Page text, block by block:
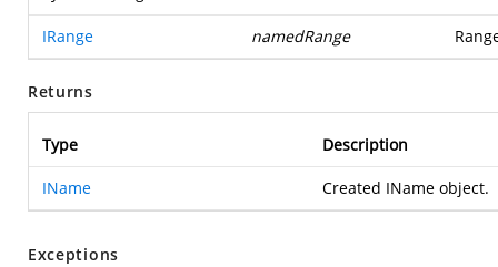
IRange namedRange
Returns
Type Description
IName Created IName object.
Exceptions